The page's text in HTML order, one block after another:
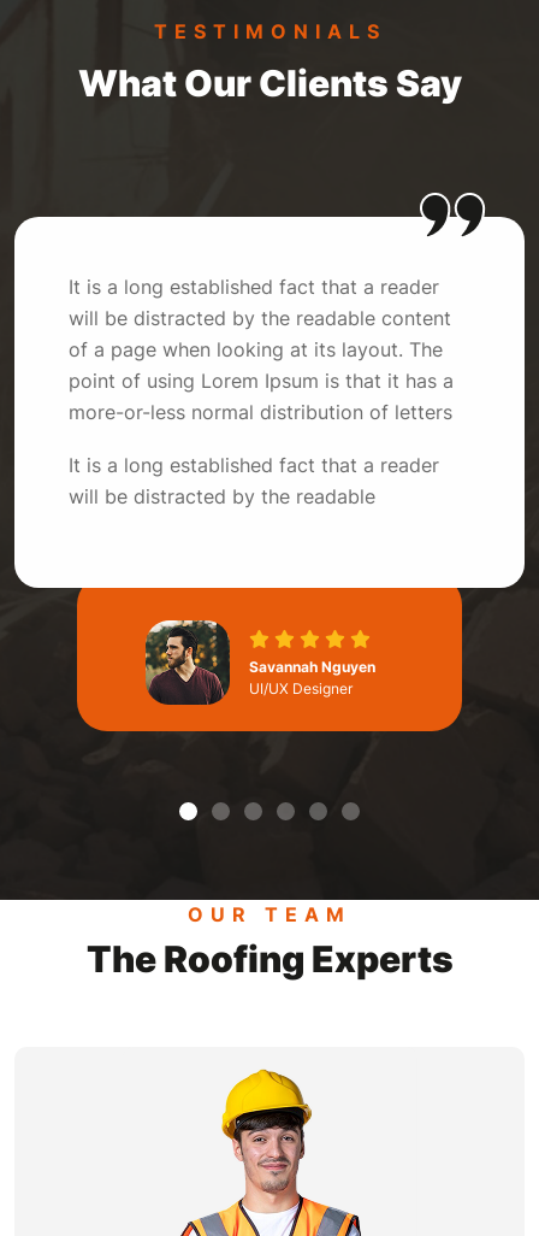
TESTIMONIALS
What Our Clients Say
It is a long established fact that a reader
will be distracted by the readable content
of a page when looking at its layout. The
point of using Lorem Ipsum is that it has a
more-or-less normal distribution of letters
It is a long established fact that a reader
will be distracted by the readable
Savannah Nguyen
UI/UX Designer
OUR TEAM
The Roofing Experts